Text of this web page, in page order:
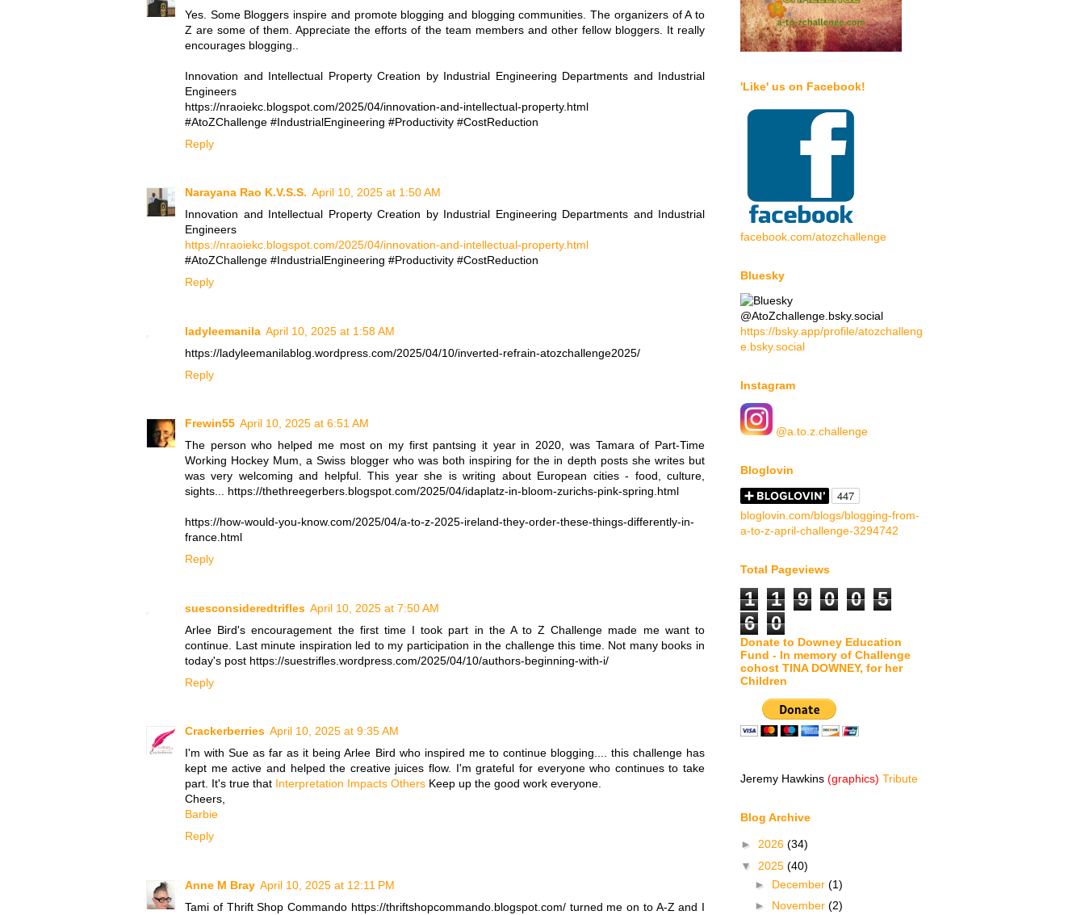
Yes. Some Bloggers inspire and promote blogging and blogging communities. The organizers of A to
Z are some of them. Appreciate the efforts of the team members and other fellow bloggers. It really
encourages blogging..
Innovation and Intellectual Property Creation by Industrial Engineering Departments and Industrial
Engineers
https://nraoiekc.blogspot.com/2025/04/innovation-and-intellectual-property.html
#AtoZChallenge #IndustrialEngineering #Productivity #CostReduction
Reply
Narayana Rao K.V.S.S. April 10, 2025 at 1:50 AM
Innovation and Intellectual Property Creation by Industrial Engineering Departments and Industrial
Engineers
https://nraoiekc.blogspot.com/2025/04/innovation-and-intellectual-property.html
#AtoZChallenge #IndustrialEngineering #Productivity #CostReduction
Reply
ladyleemanila April 10, 2025 at 1:58 AM
https://ladyleemanilablog.wordpress.com/2025/04/10/inverted-refrain-atozchallenge2025/
Reply
Frewin55 April 10, 2025 at 6:51 AM
The person who helped me most on my first pantsing it year in 2020, was Tamara of Part-Time
Working Hockey Mum, a Swiss blogger who was both inspiring for the in depth posts she writes but
was very welcoming and helpful. This year she is writing about European cities - food, culture,
sights... https://thethreegerbers.blogspot.com/2025/04/idaplatz-in-bloom-zurichs-pink-spring.html
https://how-would-you-know.com/2025/04/a-to-z-2025-ireland-they-order-these-things-differently-in-
france.html
Reply
suesconsideredtrifles April 10, 2025 at 7:50 AM
Arlee Bird's encouragement the first time I took part in the A to Z Challenge made me want to
continue. Last minute inspiration led to my participation in the challenge this time. Not many books in
today's post https://suestrifles.wordpress.com/2025/04/10/authors-beginning-with-i/
Reply
Crackerberries April 10, 2025 at 9:35 AM
I'm with Sue as far as it being Arlee Bird who inspired me to continue blogging.... this challenge has
kept me active and helped the creative juices flow. I'm grateful for everyone who continues to take
part. It's true that Interpretation Impacts Others Keep up the good work everyone.
Cheers,
Barbie
Reply
Anne M Bray April 10, 2025 at 12:11 PM
Tami of Thrift Shop Commando https://thriftshopcommando.blogspot.com/ turned me on to A-Z and I
'Like' us on Facebook!
facebook.com/atozchallenge
Bluesky
@AtoZchallenge.bsky.social
https://bsky.app/profile/atozchalleng
e.bsky.social
Instagram
@a.to.z.challenge
Bloglovin
bloglovin.com/blogs/blogging-from-
a-to-z-april-challenge-3294742
Total Pageviews
1 1 9 0 0
5
6
0
Donate to Downey Education
Fund - In memory of Challenge
cohost TINA DOWNEY, for her
Children
Jeremy Hawkins (graphics) Tribute
Blog Archive
► 2026 (34)
▼ 2025 (40)
► December (1)
► November (2)